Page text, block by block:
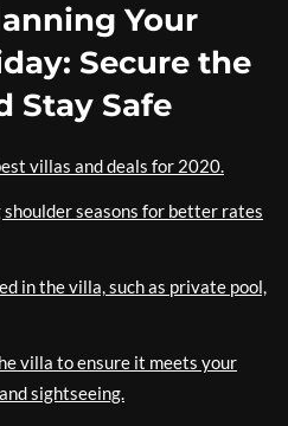
Your
Secure the
Stay Safe
villas and deals for 2020.
seasons for better rates
in the villa, such as private pool,
villa to ensure it meets your
sightseeing.